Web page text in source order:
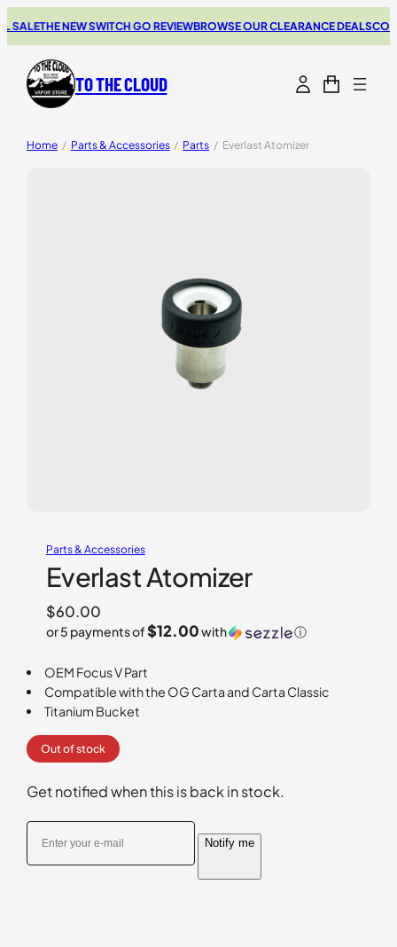
THE NEW SWITCH GO REVIEWBROWSE OUR CLEARANCE DEALS
TO THE CLOUD
Home / Parts & Accessories / Parts / Everlast Atomizer
Parts & Accessories
Everlast Atomizer
$60.00
or 5 payments of$12.00with ⓘ
OEM Focus V Part
Compatible with the OG Carta and Carta Classic
Titanium Bucket
Out of stock
Get notified when this is back in stock.
Notify me